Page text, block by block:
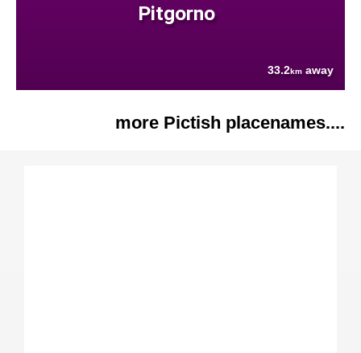
Pitgorno
33.2km away
more Pictish placenames....